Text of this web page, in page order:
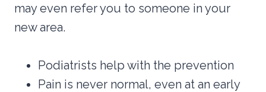
may even refer you to someone in your
new area.
Podiatrists help with the prevention
Pain is never normal, even at an early